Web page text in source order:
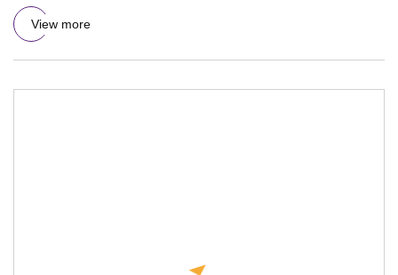
grinders f
View more